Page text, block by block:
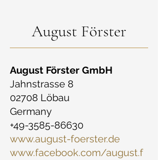
August Förster
August Förster GmbH
Jahnstrasse 8
02708 Löbau
Germany
+49-3585-86630
www.august-foerster.de
www.facebook.com/august.f